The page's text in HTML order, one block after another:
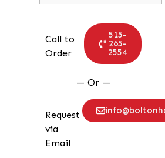
Call to
Order
515-
265-
2554
— Or —
Request
via
Email